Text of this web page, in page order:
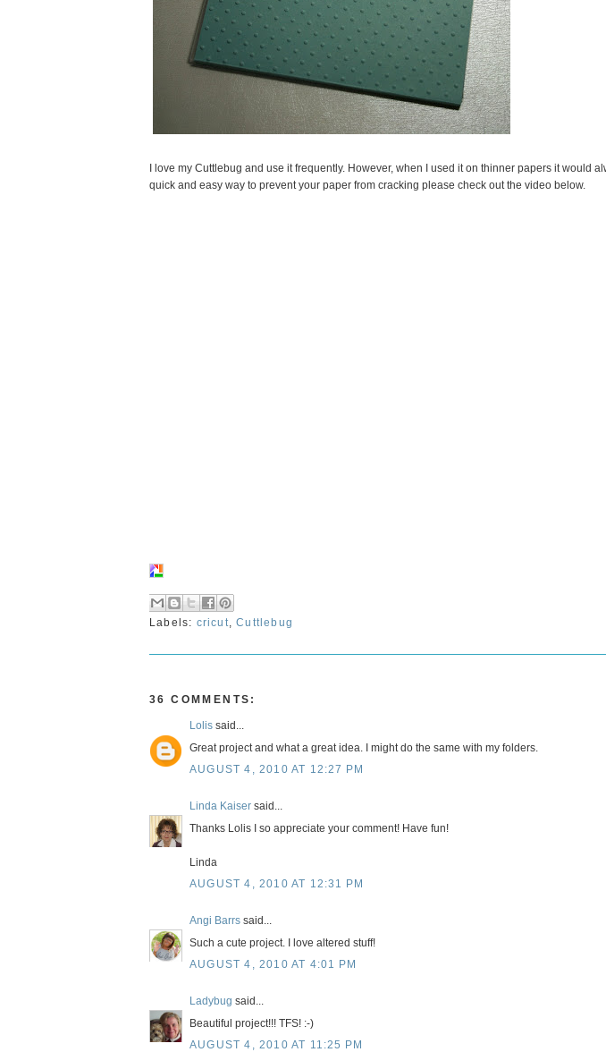
I love my Cuttlebug and use it frequently. However, when I used it on thinner papers it would
quick and easy way to prevent your paper from cracking please check out the video below.
Labels: cricut,Cuttlebug
36 COMMENTS:
Lolis said...
Great project and what a great idea. I might do the same with my folders.
AUGUST 4, 2010 AT 12:27 PM
Linda Kaiser said...
Thanks Lolis I so appreciate your comment! Have fun!
Linda
AUGUST 4, 2010 AT 12:31 PM
Angi Barrs said...
Such a cute project. I love altered stuff!
AUGUST 4, 2010 AT 4:01 PM
Ladybug said...
Beautiful project!!! TFS! :-)
AUGUST 4, 2010 AT 11:25 PM